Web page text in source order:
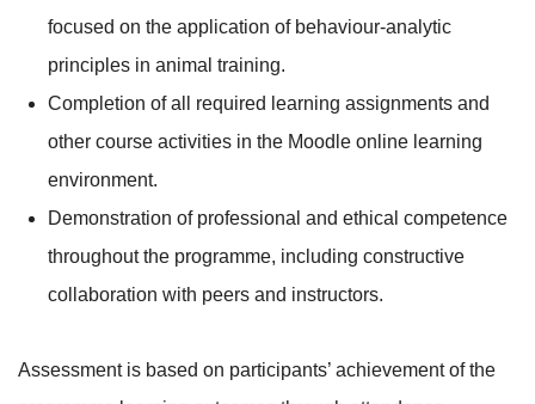
focused on the application of behaviour-analytic
principles in animal training.
Completion of all required learning assignments and
other course activities in the Moodle online learning
environment.
Demonstration of professional and ethical competence
throughout the programme, including constructive
collaboration with peers and instructors.
Assessment is based on participants’ achievement of the